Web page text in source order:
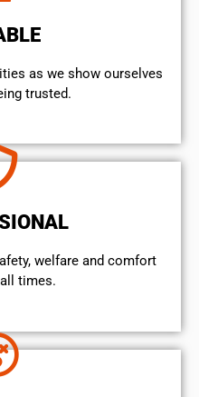
as we show ourselves
trusted.
welfare and comfort
times.